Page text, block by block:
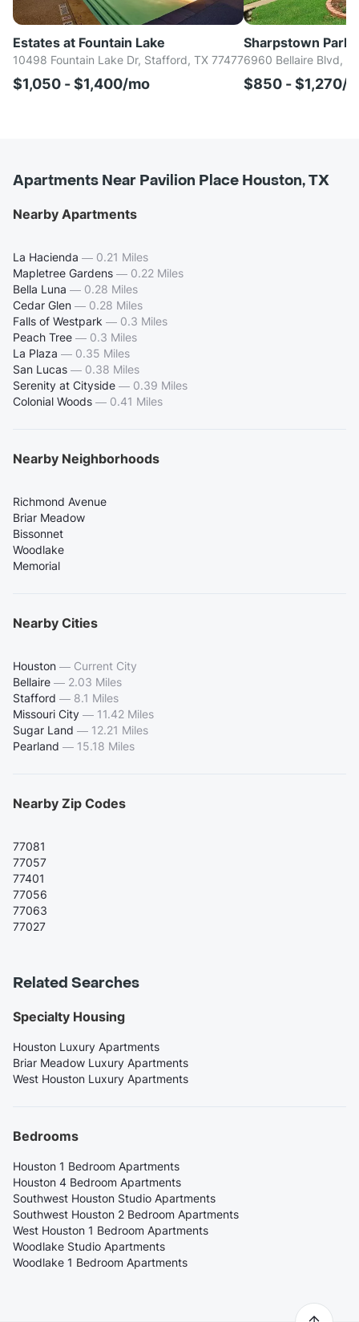
Estates at Fountain Lake
10498 Fountain Lake Dr, Stafford, TX 77477
$1,050 - $1,400/mo
Sharpstown Park
6960 Bellaire Blvd,
$850 - $1,270/
Apartments Near Pavilion Place Houston, TX
Nearby Apartments
La Hacienda — 0.21 Miles
Mapletree Gardens — 0.22 Miles
Bella Luna — 0.28 Miles
Cedar Glen — 0.28 Miles
Falls of Westpark — 0.3 Miles
Peach Tree — 0.3 Miles
La Plaza — 0.35 Miles
San Lucas — 0.38 Miles
Serenity at Cityside — 0.39 Miles
Colonial Woods — 0.41 Miles
Nearby Neighborhoods
Richmond Avenue
Briar Meadow
Bissonnet
Woodlake
Memorial
Nearby Cities
Houston — Current City
Bellaire — 2.03 Miles
Stafford — 8.1 Miles
Missouri City — 11.42 Miles
Sugar Land — 12.21 Miles
Pearland — 15.18 Miles
Nearby Zip Codes
77081
77057
77401
77056
77063
77027
Related Searches
Specialty Housing
Houston Luxury Apartments
Briar Meadow Luxury Apartments
West Houston Luxury Apartments
Bedrooms
Houston 1 Bedroom Apartments
Houston 4 Bedroom Apartments
Southwest Houston Studio Apartments
Southwest Houston 2 Bedroom Apartments
West Houston 1 Bedroom Apartments
Woodlake Studio Apartments
Woodlake 1 Bedroom Apartments